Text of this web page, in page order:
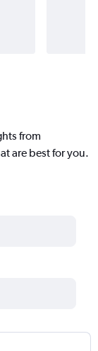
from
are best for you.